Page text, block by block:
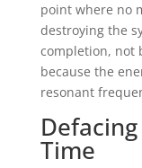
point where no
destroying the
completion, not
because the
resonant
Time